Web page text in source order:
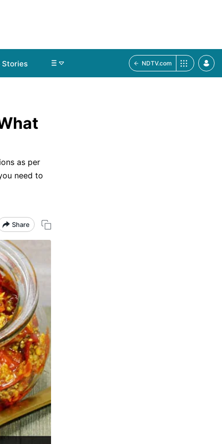
Stories NDTV.com
as per
need to
Share